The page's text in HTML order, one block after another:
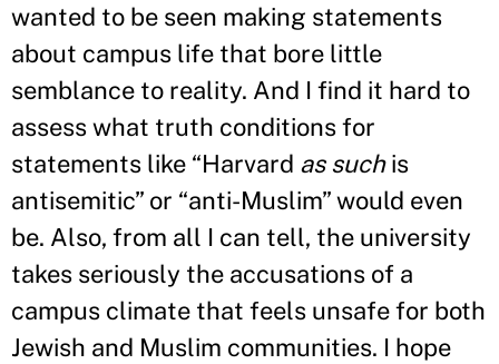
wanted to be seen making statements
about campus life that bore little
semblance to reality. And I find it hard to
assess what truth conditions for
statements like “Harvard as suchis
antisemitic” or “anti-Muslim” would even
be. Also, from all I can tell, the university
takes seriously the accusations of a
campus climate that feels unsafe for both
Jewish and Muslim communities. I hope